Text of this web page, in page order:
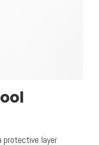
protective layer